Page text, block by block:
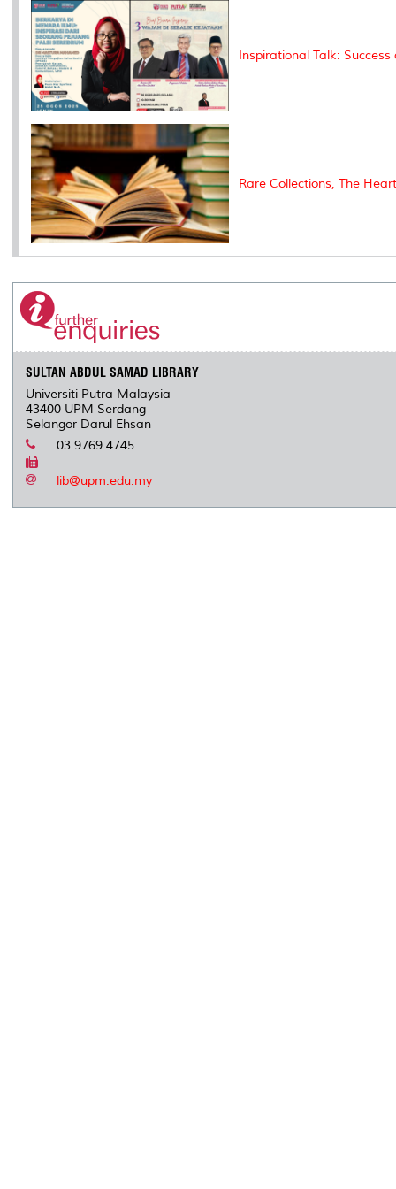
Inspirational Talk: Success
Rare Collections, The
SULTAN ABDUL SAMAD LIBRARY
Universiti Putra Malaysia
43400 UPM Serdang
Selangor Darul Ehsan
03 9769 4745
-
lib@upm.edu.my